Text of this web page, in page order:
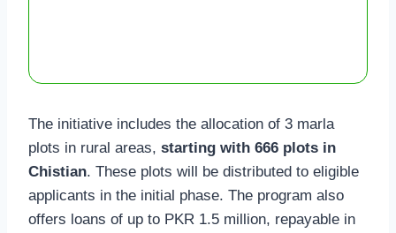
The initiative includes the allocation of 3 marla
plots in rural areas, starting with 666 plots in
Chistian. These plots will be distributed to eligible
applicants in the initial phase. The program also
offers loans of up to PKR 1.5 million, repayable in